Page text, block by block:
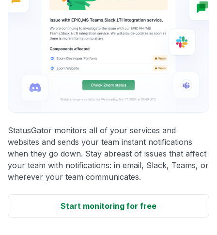
StatusGator monitors all of your services and
websites and sends your team instant notifications
when they go down. Stay abreast of issues that affect
your team with notifications: in email, Slack, Teams, or
wherever your team communicates.
Start monitoring for free